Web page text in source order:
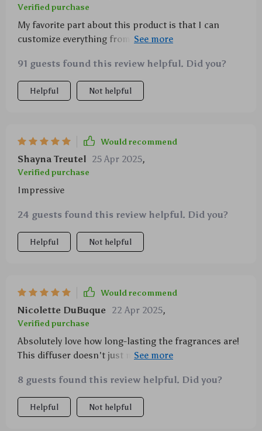
Verified purchase
My favorite part about this product is that I can
customize everything from spray times to intensity.
the day.
91 guests found this review helpful. Did you?
Helpful Not helpful
Would recommend
Shayna Treutel 25 Apr 2025,
Verified purchase
Impressive
24 guests found this review helpful. Did you?
Helpful Not helpful
Would recommend
Nicolette DuBuque 22 Apr 2025,
Verified purchase
Absolutely love how long-lasting the fragrances are!
This diffuser doesn't just mask odors—it creates an
8 guests found this review helpful. Did you?
Helpful Not helpful